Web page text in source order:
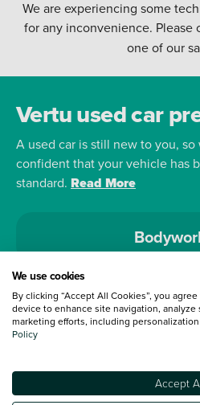
We are experiencing some
for any inconvenience. Please
one of our
Vertu used car
A used car is still new to you,
confident that your vehicle has
standard. Read More
Terms and Conditions:Every effort has
information shown. However, errors do
specification of each vehicle listed on the
under 30 miles from the Vertu dealership
subsequent delivery cost is calculated at
We use cookies
By clicking “Accept All Cookies”, you
device to enhance site navigation,
marketing efforts, including
Policy
Accept